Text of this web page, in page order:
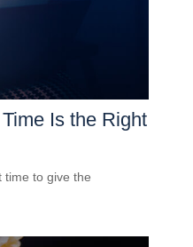
Is the Right
time to give the